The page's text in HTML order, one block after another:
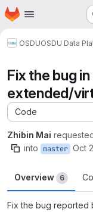
Skip to main content
Homepage
OSDUOSDU Data
Fix the bug
extended/
Code
Zhibin Mai
into master Oct
Overview 6
Fix the bug reported